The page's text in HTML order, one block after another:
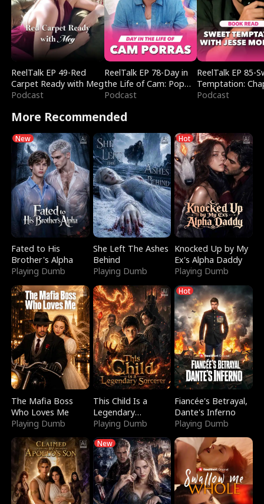
ReelTalk EP 49-Red
Carpet Ready with Meg
Podcast
ReelTalk EP 78-Day in
the Life of Cam: Pop
Mart & Untold Stories
Podcast
ReelTalk EP 85-
Temptation:
Reading with
Podcast
More Recommended
New
Fated to His
Brother's Alpha
Playing Dumb
She Left The Ashes
Behind
Playing Dumb
Hot
Knocked Up by My
Ex's Alpha Daddy
Playing Dumb
The Mafia Boss
Who Loves Me
Playing Dumb
This Child Is a
Legendary
Sorcerer
Playing Dumb
Hot
Fiancée's Betrayal,
Dante's Inferno
Playing Dumb
New